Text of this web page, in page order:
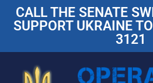
CALL THE SENATE
SUPPORT UKRAINE
3121